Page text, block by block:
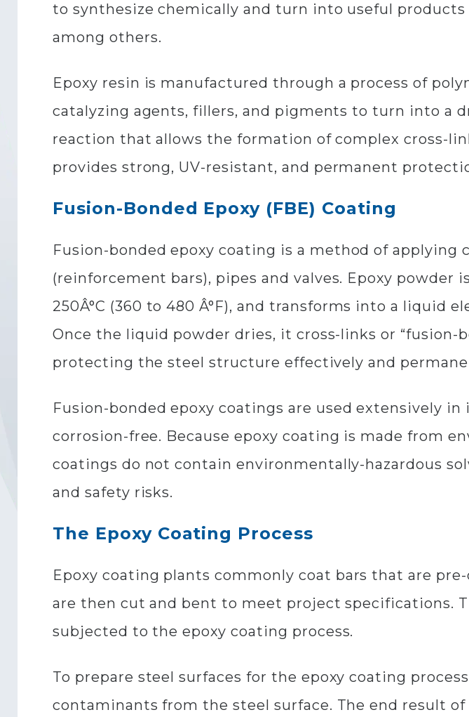
to synthesize chemically and turn into useful
among others.
Epoxy resin is manufactured through a process of
catalyzing agents, fillers, and pigments to turn into a
reaction that allows the formation of complex cross-
provides strong, UV-resistant, and permanent
Fusion-Bonded Epoxy (FBE) Coating
Fusion-bonded epoxy coating is a method of
(reinforcement bars), pipes and valves. Epoxy
250Â°C (360 to 480 Â°F), and transforms into a liquid
Once the liquid powder dries, it cross-links or
protecting the steel structure effectively and
Fusion-bonded epoxy coatings are used extensively
corrosion-free. Because epoxy coating is made from
coatings do not contain environmentally-hazardous
and safety risks.
The Epoxy Coating Process
Epoxy coating plants commonly coat bars that are
are then cut and bent to meet project specifications.
subjected to the epoxy coating process.
To prepare steel surfaces for the epoxy coating
contaminants from the steel surface. The end result